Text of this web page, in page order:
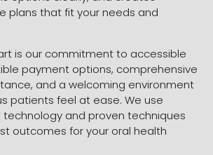
plans that fit your needs and
is our commitment to accessible
payment options, comprehensive
and a welcoming environment
patients feel at ease. We use
and proven techniques
outcomes for your oral health